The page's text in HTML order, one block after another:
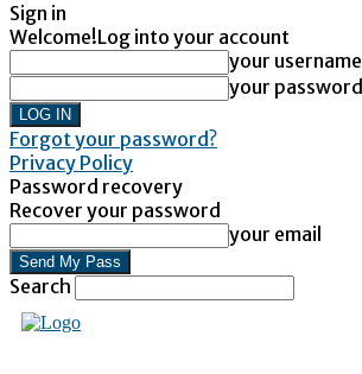
Sign in
Welcome!Log into your account
your username
your password
Forgot your password?
Privacy Policy
Password recovery
Recover your password
your email
Search